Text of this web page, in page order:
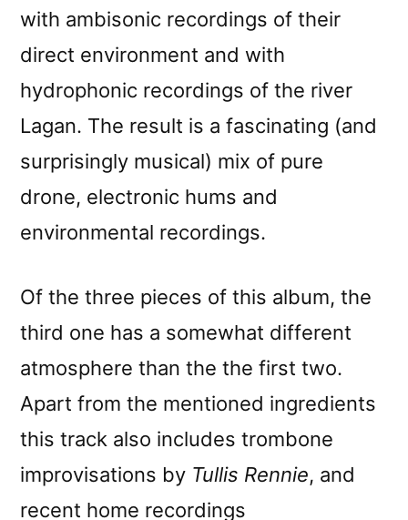
with ambisonic recordings of their
direct environment and with
hydrophonic recordings of the river
Lagan. The result is a fascinating (and
surprisingly musical) mix of pure
drone, electronic hums and
environmental recordings.
Of the three pieces of this album, the
third one has a somewhat different
atmosphere than the the first two.
Apart from the mentioned ingredients
this track also includes trombone
improvisations by Tullis Rennie, and
recent home recordings